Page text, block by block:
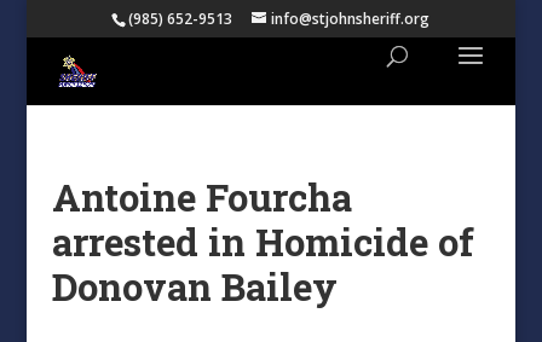
(985) 652-9513 info@stjohnsheriff.org
Antoine Fourcha
arrested in Homicide of
Donovan Bailey